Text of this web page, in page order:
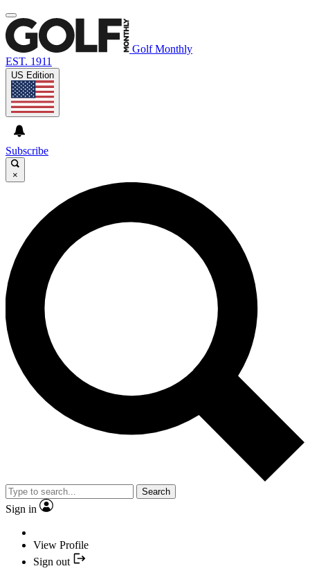
Golf Monthly
EST. 1911
US Edition
Subscribe
×
Search
Sign in
View Profile
Sign out